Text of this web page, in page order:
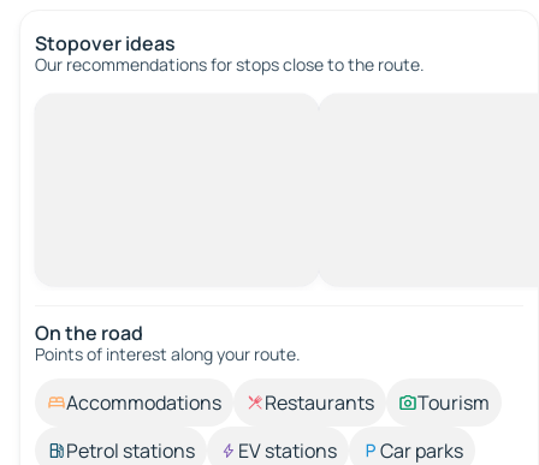
Stopover ideas
Our recommendations for stops close to the route.
On the road
Points of interest along your route.
Accommodations Restaurants
Tourism
Petrol stations
EV stations
Car parks